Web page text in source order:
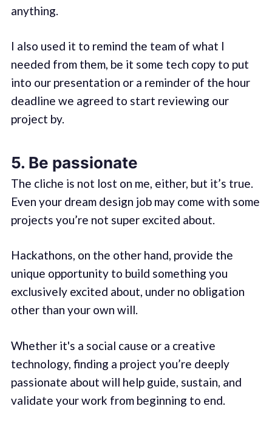
anything.
I also used it to remind the team of what I
needed from them, be it some tech copy to put
into our presentation or a reminder of the hour
deadline we agreed to start reviewing our
project by.
5. Be passionate
The cliche is not lost on me, either, but it’s true.
Even your dream design job may come with some
projects you’re not super excited about.
Hackathons, on the other hand, provide the
unique opportunity to build something you
exclusively excited about, under no obligation
other than your own will.
Whether it's a social cause or a creative
technology, finding a project you’re deeply
passionate about will help guide, sustain, and
validate your work from beginning to end.